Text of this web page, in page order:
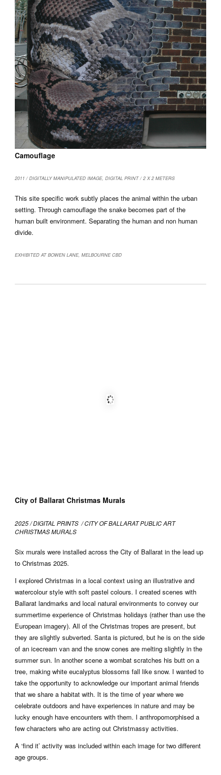
Camouflage
2011 / DIGITALLY MANIPULATED IMAGE, DIGITAL PRINT / 2 X 2 METERS
This site specific work subtly places the animal within the urban
setting. Through camouflage the snake becomes part of the
human built environment. Separating the human and non human
divide.
EXHIBITED AT BOWEN LANE, MELBOURNE CBD
City of Ballarat Christmas Murals
2025 / DIGITAL PRINTS / CITY OF BALLARAT PUBLIC ART
CHRISTMAS MURALS
Six murals were installed across the City of Ballarat in the lead up
to Christmas 2025.
I explored Christmas in a local context using an illustrative and
watercolour style with soft pastel colours. I created scenes with
Ballarat landmarks and local natural environments to convey our
summertime experience of Christmas holidays (rather than use the
European imagery). All of the Christmas tropes are present, but
they are slightly subverted. Santa is pictured, but he is on the side
of an icecream van and the snow cones are melting slightly in the
summer sun. In another scene a wombat scratches his butt on a
tree, making white eucalyptus blossoms fall like snow. I wanted to
take the opportunity to acknowledge our important animal friends
that we share a habitat with. It is the time of year where we
celebrate outdoors and have experiences in nature and may be
lucky enough have encounters with them. I anthropomorphised a
few characters who are acting out Christmassy activities.
A ‘find it’ activity was included within each image for two different
age groups.